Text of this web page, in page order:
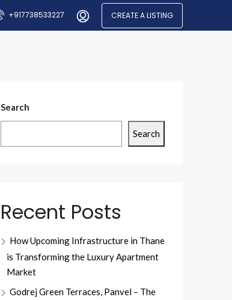
+917738533227 CREATE A LISTING
Search
Search
Recent Posts
How Upcoming Infrastructure in Thane
is Transforming the Luxury Apartment
Market
Godrej Green Terraces, Panvel – The